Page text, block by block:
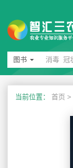
图书
当前位置： 首页 >